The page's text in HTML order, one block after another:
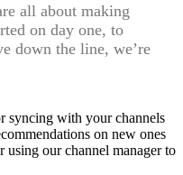
all about making
on day one, to
down the line, we’re
syncing with your channels
on new ones
using our channel manager to